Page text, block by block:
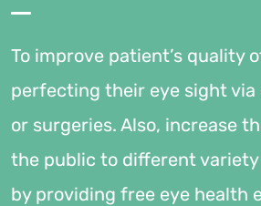
To improve patient’s quality
perfecting their eye sight
or surgeries. Also, increase
the public to different variety
by providing free eye health